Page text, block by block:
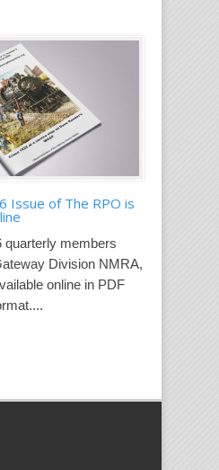
Issue of The RPO is
quarterly members
Division NMRA,
online in PDF